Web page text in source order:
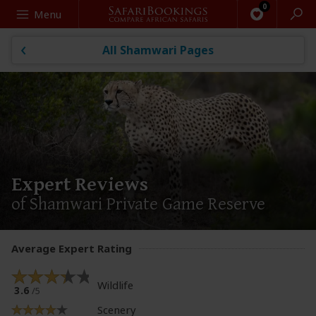
Search
Menu
All Shamwari Pages
Expert Reviews
of Shamwari Private Game Reserve
Average Expert Rating
3.6 /5
Wildlife
Scenery